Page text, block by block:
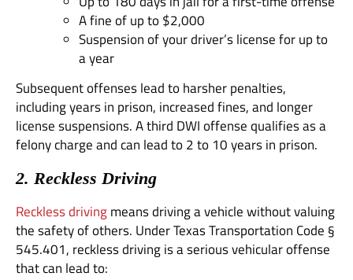
A fine of up to $2,000
Suspension of your driver’s license for up to
a year
Subsequent offenses lead to harsher penalties,
including years in prison, increased fines, and longer
license suspensions. A third DWI offense qualifies as a
felony charge and can lead to 2 to 10 years in prison.
2. Reckless Driving
Reckless drivingmeans driving a vehicle without valuing
the safety of others. Under Texas Transportation Code §
545.401, reckless driving is a serious vehicular offense
that can lead to: